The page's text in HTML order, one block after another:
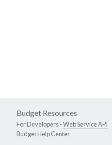
Budget Resources
For Developers -Web Service API
Budget Help Center